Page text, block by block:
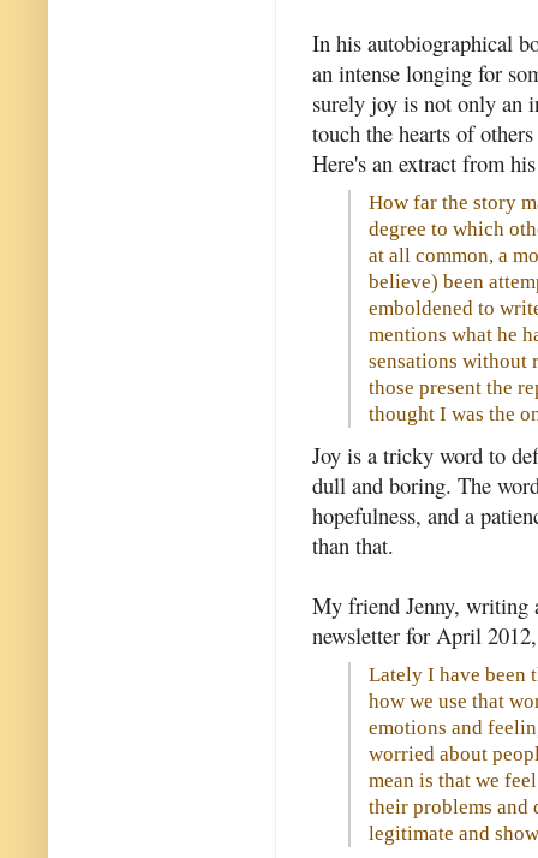
In his autobiographical
an intense longing for
surely joy is not only an
touch the hearts of
Here's an extract from
How far the story
degree to which
at all common, a
believe) been
emboldened to
mentions what he
sensations without
those present the
thought I was the
Joy is a tricky word to
dull and boring. The
hopefulness, and a
than that.
My friend Jenny,
newsletter for April
Lately I have been
how we use that
emotions and
worried about
mean is that we
their problems and
legitimate and